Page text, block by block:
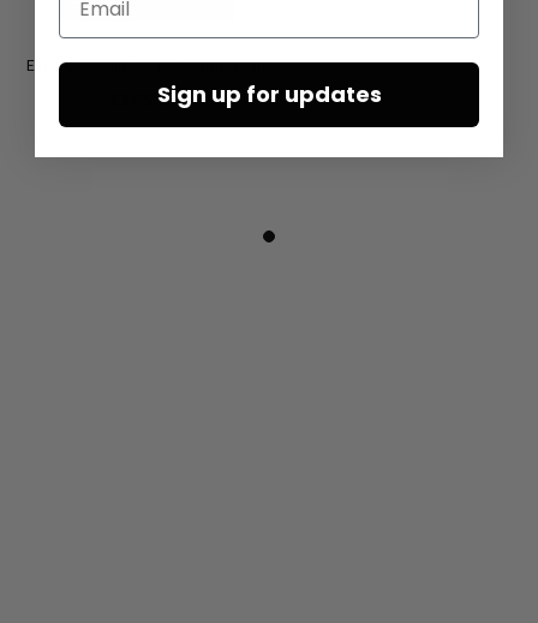
Earrings ‘COIN’ by Mya Lambrecht
€165.00Sign up for updates